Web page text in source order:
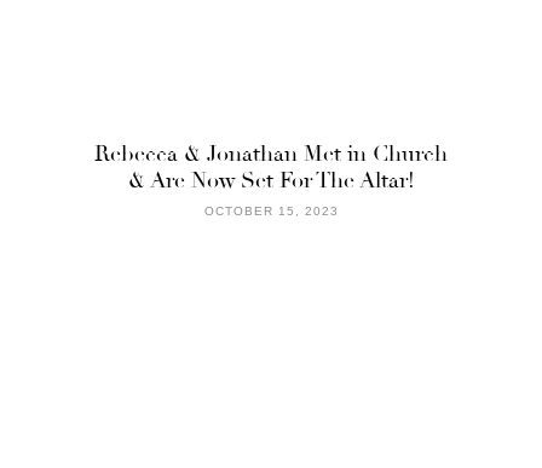
Rebecca & Jonathan Met in Church
& Are Now Set For The Altar!
OCTOBER 15, 2023